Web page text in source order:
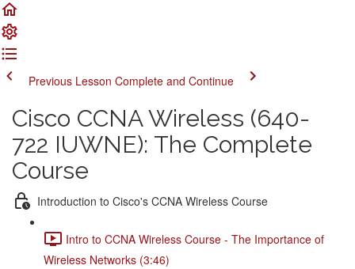
Previous Lesson Complete and Continue
Cisco CCNA Wireless (640-
722 IUWNE): The Complete
Course
Introduction to Cisco's CCNA Wireless Course
Intro to CCNA Wireless Course - The Importance of
Wireless Networks (3:46)